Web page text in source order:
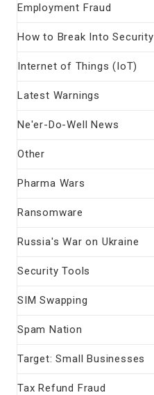
Employment Fraud
How to Break Into Security
Internet of Things (IoT)
Latest Warnings
Ne'er-Do-Well News
Other
Pharma Wars
Ransomware
Russia's War on Ukraine
Security Tools
SIM Swapping
Spam Nation
Target: Small Businesses
Tax Refund Fraud